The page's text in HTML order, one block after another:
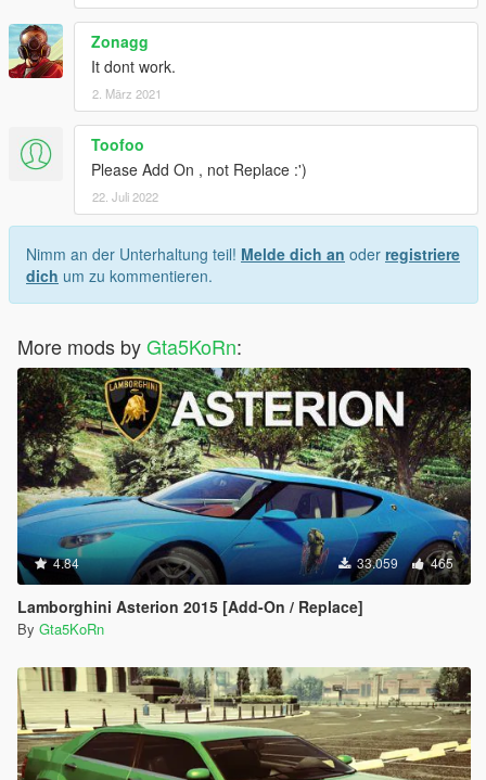
Zonagg
It dont work.
2. März 2021
Toofoo
Please Add On , not Replace :')
22. Juli 2022
Nimm an der Unterhaltung teil! Melde dich an oder registriere
dich um zu kommentieren.
More mods byGta5KoRn:
4.84 33.059 465
Lamborghini Asterion 2015 [Add-On / Replace]
By Gta5KoRn